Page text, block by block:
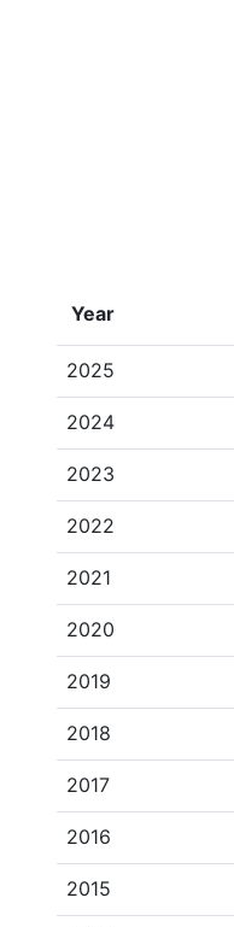
Year
2025
2024
2023
2022
2021
2020
2019
2018
2017
2016
2015